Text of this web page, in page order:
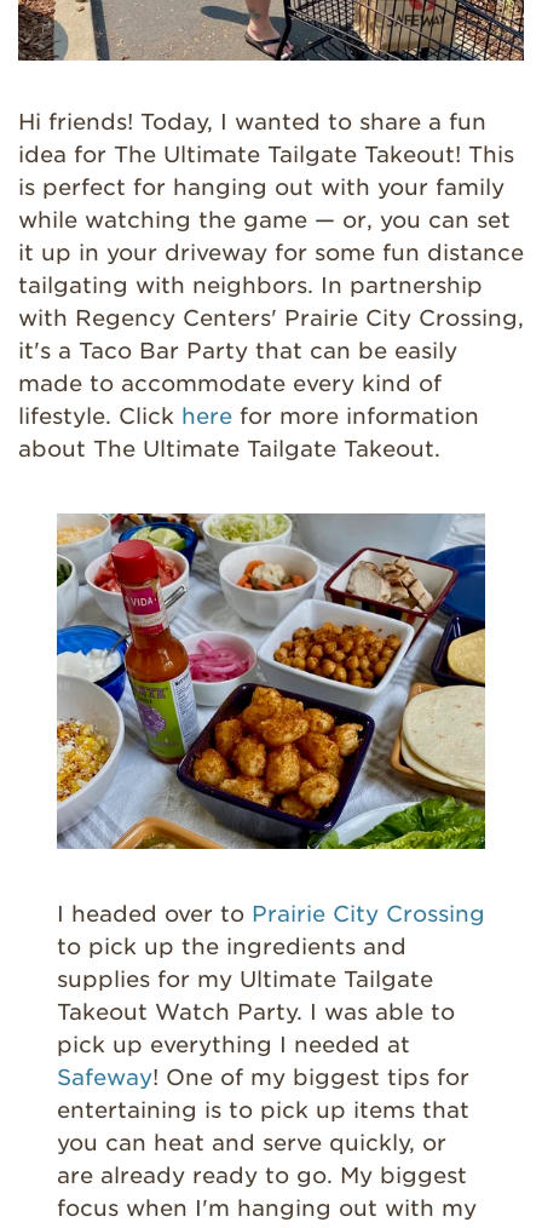
Hi friends! Today, I wanted to share a fun
idea for The Ultimate Tailgate Takeout! This
is perfect for hanging out with your family
while watching the game — or, you can set
it up in your driveway for some fun distance
tailgating with neighbors. In partnership
with Regency Centers' Prairie City Crossing,
it's a Taco Bar Party that can be easily
made to accommodate every kind of
lifestyle. Click here for more information
about The Ultimate Tailgate Takeout.
I headed over to Prairie City Crossing
to pick up the ingredients and
supplies for my Ultimate Tailgate
Takeout Watch Party. I was able to
pick up everything I needed at
Safeway! One of my biggest tips for
entertaining is to pick up items that
you can heat and serve quickly, or
are already ready to go. My biggest
focus when I'm hanging out with my